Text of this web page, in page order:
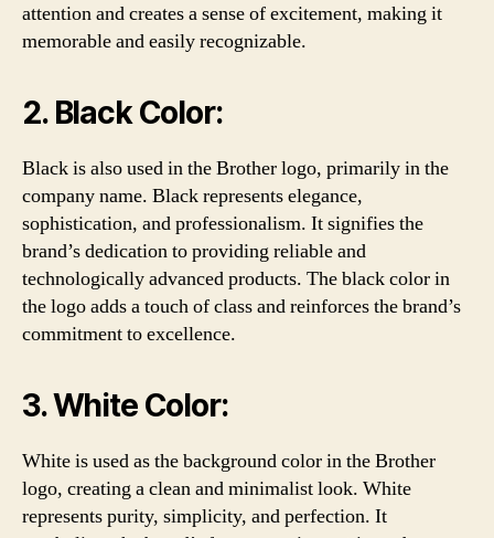
attention and creates a sense of excitement, making it
memorable and easily recognizable.
2. Black Color:
Black is also used in the Brother logo, primarily in the
company name. Black represents elegance,
sophistication, and professionalism. It signifies the
brand’s dedication to providing reliable and
technologically advanced products. The black color in
the logo adds a touch of class and reinforces the brand’s
commitment to excellence.
3. White Color:
White is used as the background color in the Brother
logo, creating a clean and minimalist look. White
represents purity, simplicity, and perfection. It